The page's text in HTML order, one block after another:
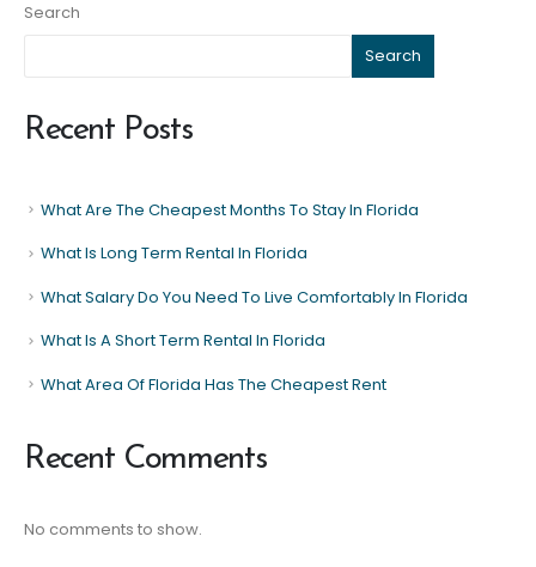
Search
Search
Recent Posts
What Are The Cheapest Months To Stay In Florida
What Is Long Term Rental In Florida
What Salary Do You Need To Live Comfortably In Florida
What Is A Short Term Rental In Florida
What Area Of Florida Has The Cheapest Rent
Recent Comments
No comments to show.